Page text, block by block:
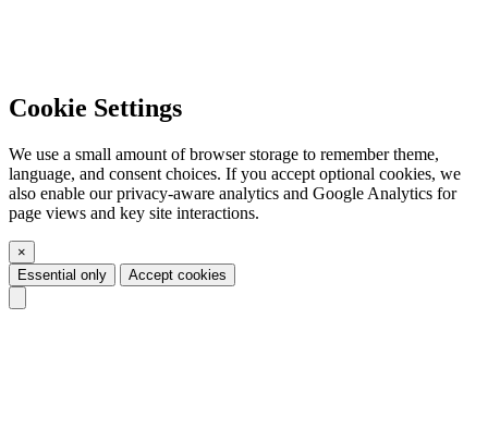
Cookie Settings
We use a small amount of browser storage to remember theme,
language, and consent choices. If you accept optional cookies, we
also enable our privacy-aware analytics and Google Analytics for
page views and key site interactions.
×
Essential only
Accept cookies